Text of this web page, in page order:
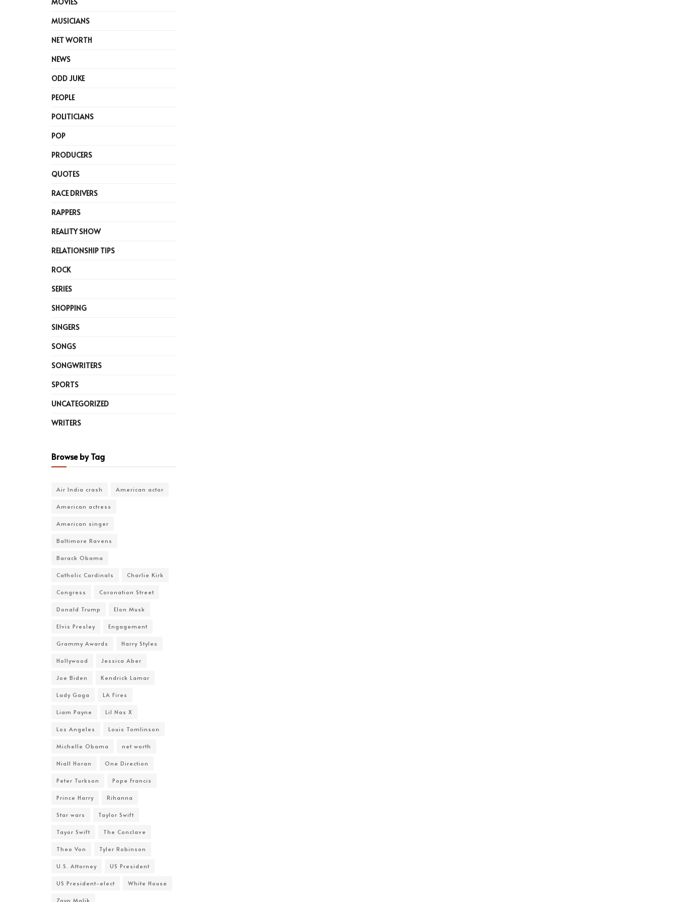
MUSICIANS
NET WORTH
NEWS
ODD JUKE
PEOPLE
POLITICIANS
POP
PRODUCERS
QUOTES
RACE DRIVERS
RAPPERS
REALITY SHOW
RELATIONSHIP TIPS
ROCK
SERIES
SHOPPING
SINGERS
SONGS
SONGWRITERS
SPORTS
UNCATEGORIZED
WRITERS
Browse by Tag
Air India crash American actor
American actress
American singer
Baltimore Ravens
Barack Obama
Catholic Cardinals Charlie Kirk
Congress Coronation Street
Donald Trump Elon Musk
Elvis Presley Engagement
Grammy Awards Harry Styles
Hollywood Jessica Aber
Joe Biden Kendrick Lamar
Lady Gaga LA Fires
Liam Payne Lil Nas X
Los Angeles Louis Tomlinson
Michelle Obama net worth
Niall Horan One Direction
Peter Turkson Pope Francis
Prince Harry Rihanna
Star wars Taylor Swift
Tayor Swift The Conclave
Theo Von Tyler Robinson
U.S. Attorney US President
US President-elect White House
Zayn Malik